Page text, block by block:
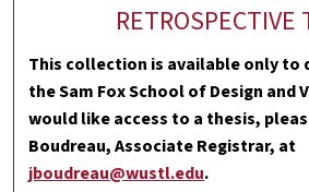
RETROSPECTIVE
This collection is available only to
the Sam Fox School of Design and
would like access to a thesis,
Boudreau, Associate Registrar, at
jboudreau@wustl.edu.